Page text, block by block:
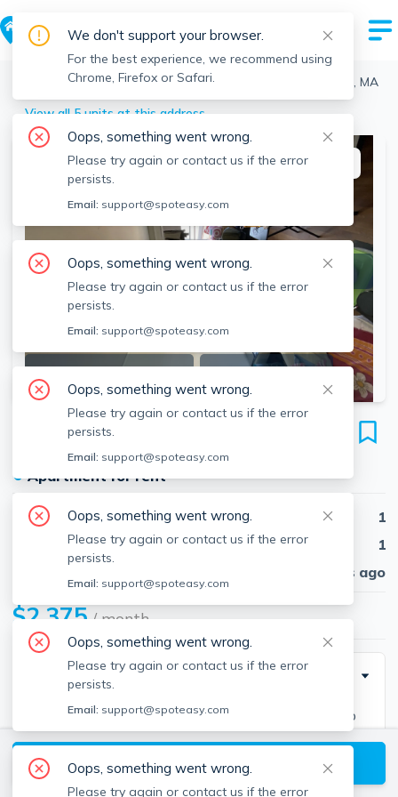
> Fenway > 1163 Boylston St, Fenway, Boston, MA
View all 5 units at this address
SEE ALL 3 PHOTOS SEE 3D TOUR
This listing is off-market
1163 Boylston St
Unit #30, Fenway, Boston, 02215
●Apartment for rent
Beds
1
Baths
1
30 days ago
$2,375/ month
Description
1 bed and 1 bath located in Fenway. Easy access to
downtown and public transportation!
View available Boston listings
We don't support your browser.
For the best experience, we recommend using
Chrome, Firefox or Safari.
Oops, something went wrong.
Please try again or contact us if the error
persists.
Email: support@spoteasy.com
Oops, something went wrong.
Please try again or contact us if the error
persists.
Email: support@spoteasy.com
Oops, something went wrong.
Please try again or contact us if the error
persists.
Email: support@spoteasy.com
Oops, something went wrong.
Please try again or contact us if the error
persists.
Email: support@spoteasy.com
Oops, something went wrong.
Please try again or contact us if the error
persists.
Email: support@spoteasy.com
Oops, something went wrong.
Please try again or contact us if the error